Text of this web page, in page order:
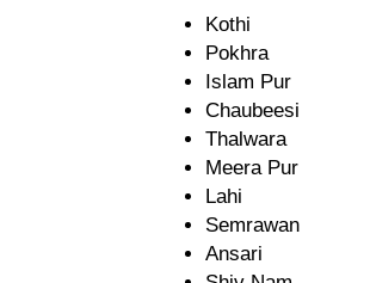
Kothi
Pokhra
Islam Pur
Chaubeesi
Thalwara
Meera Pur
Lahi
Semrawan
Ansari